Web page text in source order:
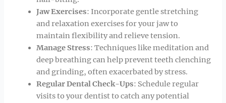
Jaw Exercises: Incorporate gentle stretching
and relaxation exercises for your jaw to
maintain flexibility and relieve tension.
Manage Stress: Techniques like meditation and
deep breathing can help prevent teeth clenching
and grinding, often exacerbated by stress.
Regular Dental Check-Ups: Schedule regular
visits to your dentist to catch any potential